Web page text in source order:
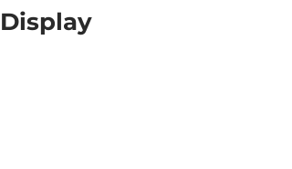
Display